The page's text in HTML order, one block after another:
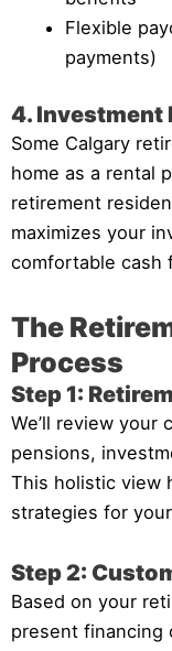
Flexible
payments)
4. Investment
Some Calgary
home as a rental
retirement
maximizes your
comfortable cash
The
Process
Step 1:
We’ll review your
pensions,
This holistic view
strategies for
Step 2:
Based on your
present financing